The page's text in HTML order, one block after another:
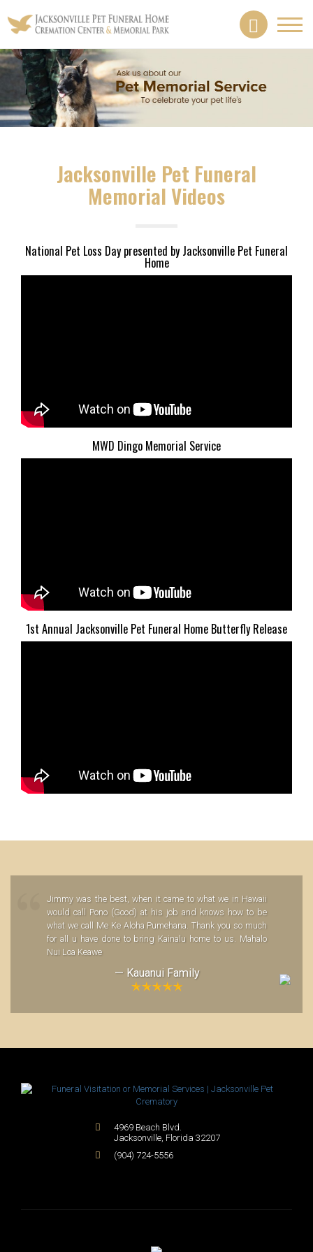
Jacksonville Pet Funeral
Memorial Videos
National Pet Loss Day presented by Jacksonville Pet Funeral
Home
MWD Dingo Memorial Service
1st Annual Jacksonville Pet Funeral Home Butterfly Release
Jimmy was the best, when it came to what we in Hawaii
would call Pono (Good) at his job and knows how to be
what we call Me Ke Aloha Pumehana. Thank you so much
for all u have done to bring Kainalu home to us. Mahalo
Nui Loa Keawe
— Kauanui Family
4969 Beach Blvd.
Jacksonville, Florida 32207
(904) 724-5556